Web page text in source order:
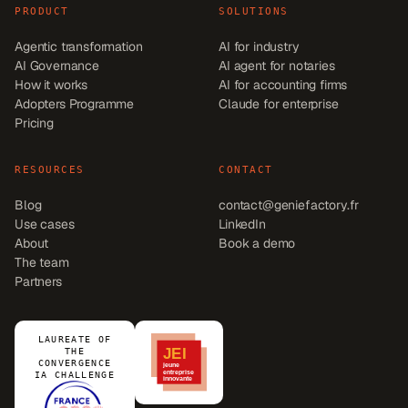
PRODUCT
Agentic transformation
AI Governance
How it works
Adopters Programme
Pricing
SOLUTIONS
AI for industry
AI agent for notaries
AI for accounting firms
Claude for enterprise
RESOURCES
Blog
Use cases
About
The team
Partners
CONTACT
contact@geniefactory.fr
LinkedIn
Book a demo
LAUREATE OF
THE
CONVERGENCE
IA CHALLENGE